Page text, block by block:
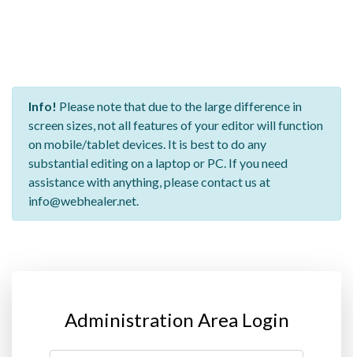
Info! Please note that due to the large difference in
screen sizes, not all features of your editor will function
on mobile/tablet devices. It is best to do any
substantial editing on a laptop or PC. If you need
assistance with anything, please contact us at
info@webhealer.net.
Administration Area Login